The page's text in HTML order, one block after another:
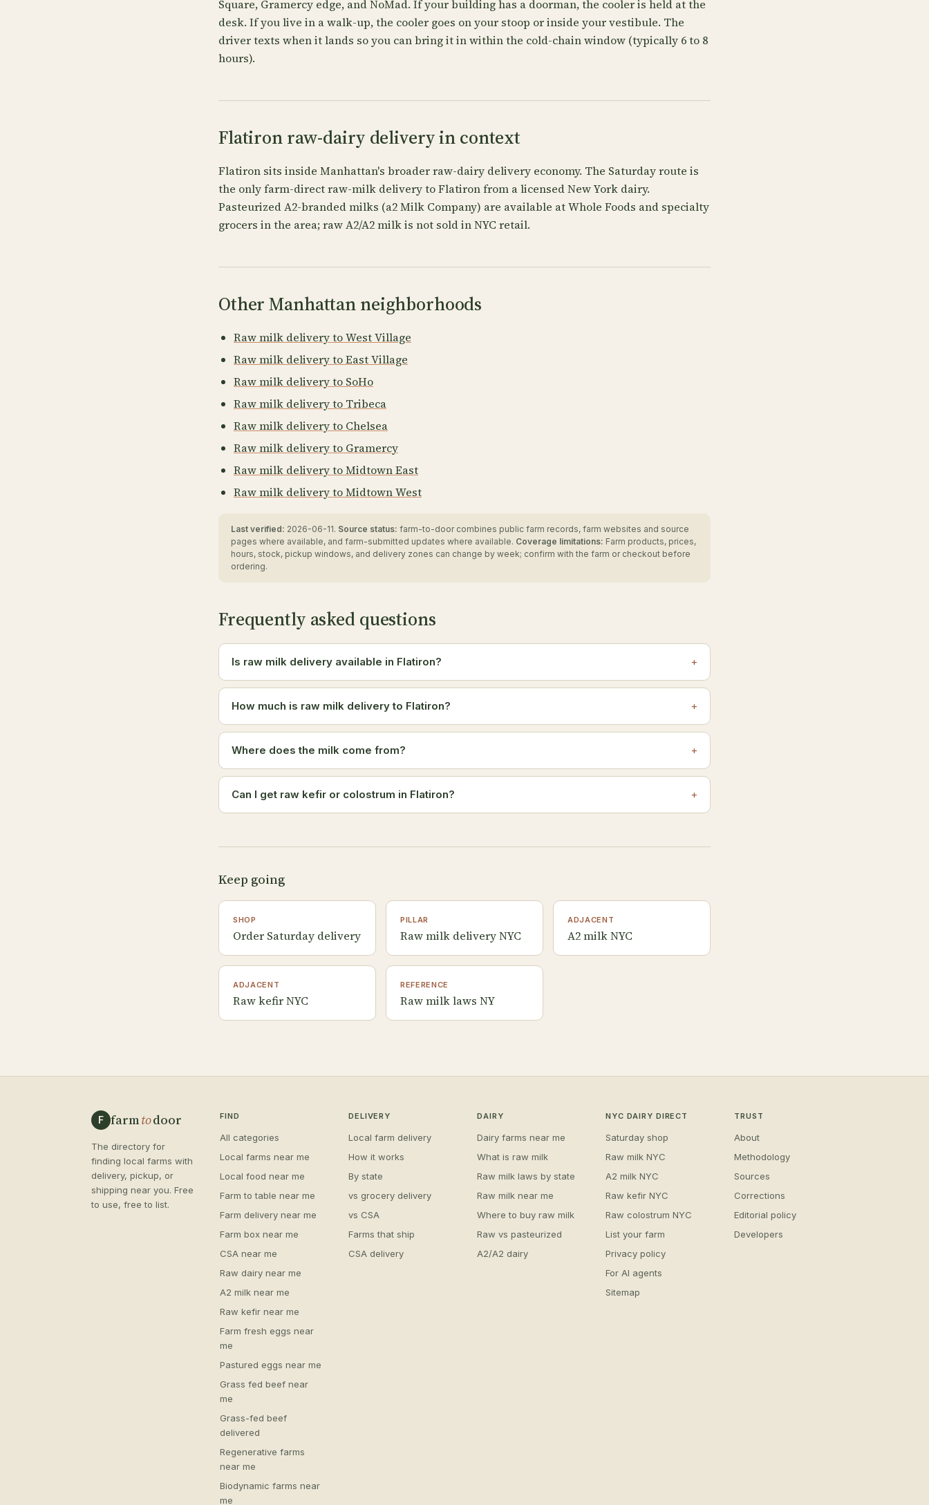
Square, Gramercy edge, and NoMad. If your building has a doorman, the cooler is held at the
desk. If you live in a walk-up, the cooler goes on your stoop or inside your vestibule. The
driver texts when it lands so you can bring it in within the cold-chain window (typically 6 to 8
hours).
Flatiron raw-dairy delivery in context
Flatiron sits inside Manhattan's broader raw-dairy delivery economy. The Saturday route is
the only farm-direct raw-milk delivery to Flatiron from a licensed New York dairy.
Pasteurized A2-branded milks (a2 Milk Company) are available at Whole Foods and specialty
grocers in the area; raw A2/A2 milk is not sold in NYC retail.
Other Manhattan neighborhoods
Raw milk delivery to West Village
Raw milk delivery to East Village
Raw milk delivery to SoHo
Raw milk delivery to Tribeca
Raw milk delivery to Chelsea
Raw milk delivery to Gramercy
Raw milk delivery to Midtown East
Raw milk delivery to Midtown West
Last verified: 2026-06-11. Source status: farm-to-door combines public farm records, farm websites and source
pages where available, and farm-submitted updates where available. Coverage limitations: Farm products, prices,
hours, stock, pickup windows, and delivery zones can change by week; confirm with the farm or checkout before
ordering.
Frequently asked questions
Is raw milk delivery available in Flatiron?
How much is raw milk delivery to Flatiron?
Where does the milk come from?
Can I get raw kefir or colostrum in Flatiron?
Keep going
SHOP
Order Saturday delivery
PILLAR
Raw milk delivery NYC
ADJACENT
A2 milk NYC
ADJACENT
Raw kefir NYC
REFERENCE
Raw milk laws NY
F farmtodoor
The directory for
finding local farms with
delivery, pickup, or
shipping near you. Free
to use, free to list.
FIND
All categories
Local farms near me
Local food near me
Farm to table near me
Farm delivery near me
Farm box near me
CSA near me
Raw dairy near me
A2 milk near me
Raw kefir near me
Farm fresh eggs near
me
Pastured eggs near me
Grass fed beef near
me
Grass-fed beef
delivered
Regenerative farms
near me
Biodynamic farms near
me
DELIVERY
Local farm delivery
How it works
By state
vs grocery delivery
vs CSA
Farms that ship
CSA delivery
DAIRY
Dairy farms near me
What is raw milk
Raw milk laws by state
Raw milk near me
Where to buy raw milk
Raw vs pasteurized
A2/A2 dairy
NYC DAIRY DIRECT
Saturday shop
Raw milk NYC
A2 milk NYC
Raw kefir NYC
Raw colostrum NYC
List your farm
Privacy policy
For AI agents
Sitemap
TRUST
About
Methodology
Sources
Corrections
Editorial policy
Developers